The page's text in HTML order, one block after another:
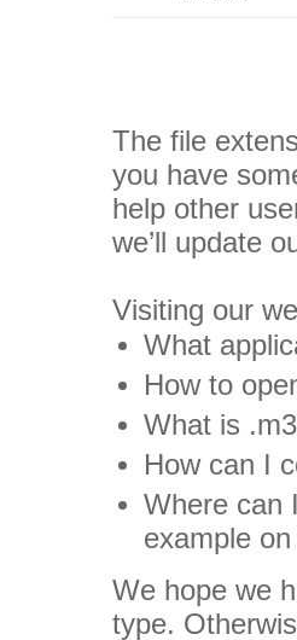
The file
you have
help other
we’ll update
Visiting our
What
How to
What is
How can I
Where can
example
We hope we
type.